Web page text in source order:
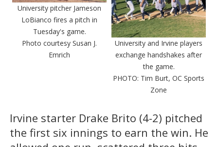
University pitcher Jameson
LoBianco fires a pitch in
Tuesday's game.
Photo courtesy Susan J.
Emrich
University and Irvine players
exchange handshakes after
the game.
PHOTO: Tim Burt, OC Sports
Zone
Irvine starter Drake Brito (4-2) pitched
the first six innings to earn the win. He